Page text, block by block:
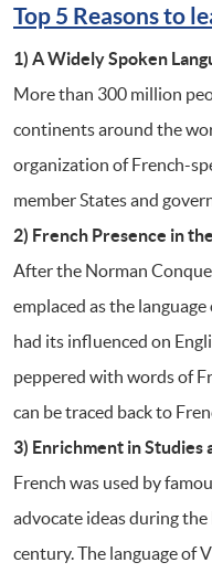
Top 5 Reasons to
1) A Widely Spoken
More than 300 million
continents around the
organization of French-
member States and
2) French Presence in
After the Norman
emplaced as the
had its influenced on
peppered with words of
can be traced back to
3) Enrichment in Studies
French was used by
advocate ideas during
century. The language of